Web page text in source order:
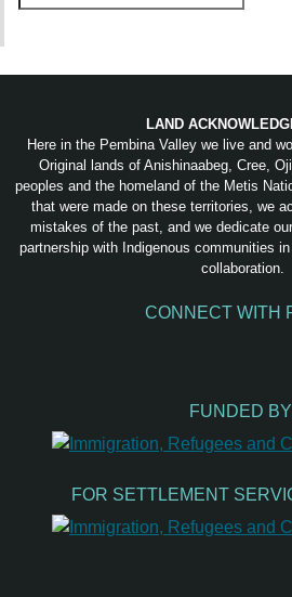
for:
LAND
Here in the Pembina Valley we live and
Original lands of Anishinaabeg, Cree,
peoples and the homeland of the Metis
that were made on these territories, we
mistakes of the past, and we dedicate
partnership with Indigenous communities
collaboration.
CONNECT WITH
FUNDED
FOR SETTLEMENT